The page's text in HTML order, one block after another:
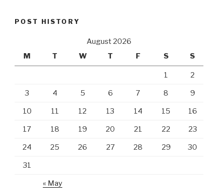
POST HISTORY
August 2026
M
T W T F S S
1 2
3 4 5 6 7 8 9
10 11 12 13 14 15 16
17 18 19 20 21 22 23
24 25 26 27 28 29 30
31
« May